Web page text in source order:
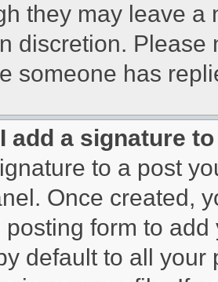
they may leave a
discretion.
someone has
add a signature
to a post
Once created,
posting form to
default to all